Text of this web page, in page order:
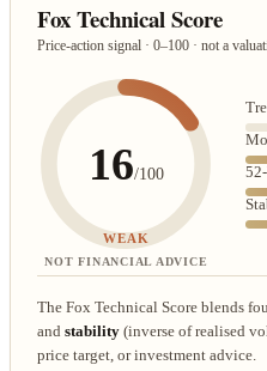
Fox Technical Score
Price-action signal · 0–100 · not a
16/100
WEAK
NOT FINANCIAL ADVICE
The Fox Technical Score blends
andstability (inverse of realised
price target, or investment advice.